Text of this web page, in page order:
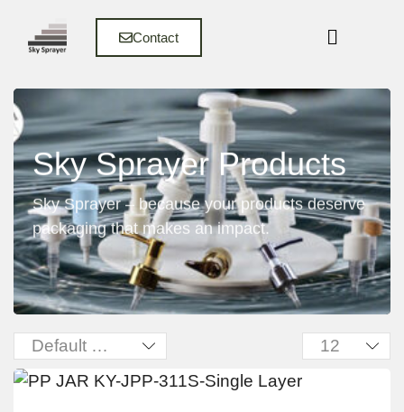
Contact
Sky Sprayer Products
Sky Sprayer – because your products deserve
packaging that makes an impact.